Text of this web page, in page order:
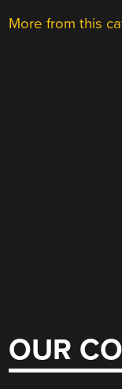
More from this
OUR